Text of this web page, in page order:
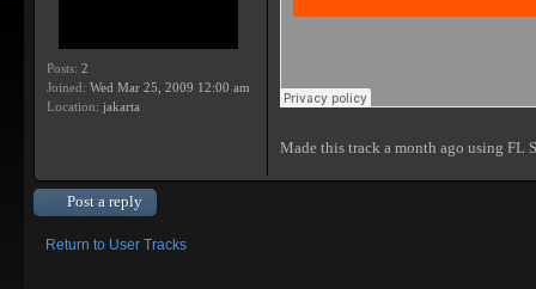
Posts: 2
Joined: Wed Mar 25, 2009 12:00 am
Location: jakarta
Made this track a month ago using FL
Post a reply
Return to User Tracks